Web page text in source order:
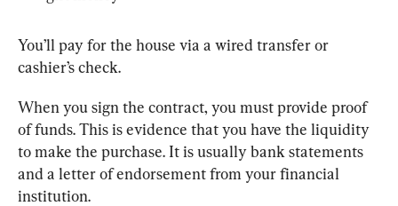
You’ll pay for the house via a wired transfer or
cashier’s check.
When you sign the contract, you must provide proof
of funds. This is evidence that you have the liquidity
to make the purchase. It is usually bank statements
and a letter of endorsement from your financial
institution.